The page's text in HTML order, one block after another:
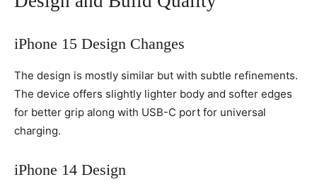
iPhone 15 Design Changes
The design is mostly similar but with subtle refinements.
The device offers slightly lighter body and softer edges
for better grip along with USB-C port for universal
charging.
iPhone 14 Design